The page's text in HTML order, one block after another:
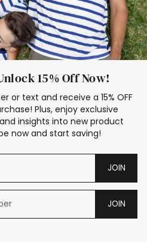
15% Off Now!
or text and receive a 15% OFF
Plus, enjoy exclusive
insights into new product
now and start saving!
JOIN
JOIN